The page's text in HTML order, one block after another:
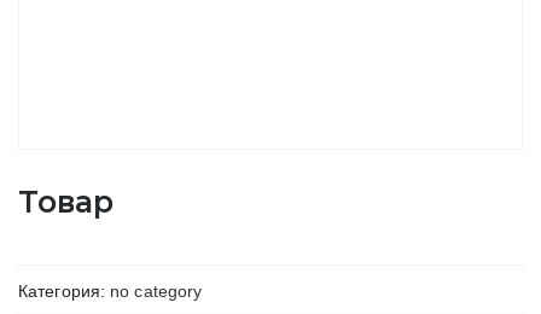
Товар
Категория: no category